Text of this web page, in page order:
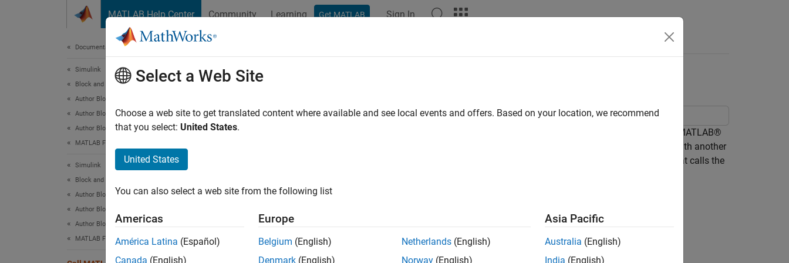
MATLAB Help Center Community Learning Get MATLAB Sign In
Documentation Home
Simulink
Block and Blockset Authoring
Author Block Algorithms
Author Blocks Using MATLAB
Author Blocks Using MATLAB Functions
MATLAB Function Block Basics
Simulink
Block and Blockset Authoring
Author Block Algorithms
Author Blocks Using MATLAB
Author Blocks Using MATLAB Functions
MATLAB Function Block Editor
Call MATLAB Function Files in MATLAB Function Blocks
The example model uses a
block to estimate the location of a moving object by calling a MATLAB®
function file on the path. The model then plots this prediction data against the actual location of the object with another
MATLAB Function block. The example then allows you to generate code from the MATLAB Function block that calls the
Select a Web Site
Choose a web site to get translated content where available and see local events and offers. Based on your location, we recommend
that you select: United States.
United States
You can also select a web site from the following list
Americas
América Latina (Español)
Canada (English)
Europe
Belgium (English)
Denmark (English)
Netherlands (English)
Norway (English)
Asia Pacific
Australia (English)
India (English)